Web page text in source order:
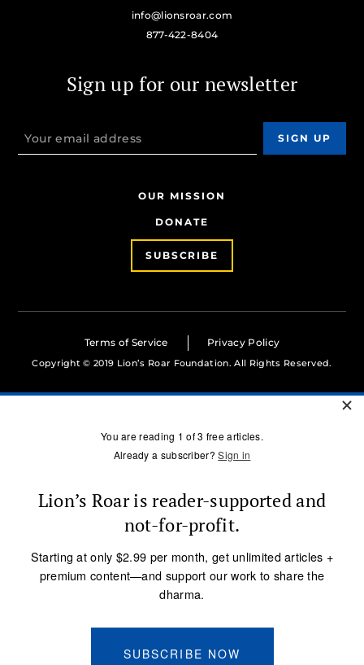
info@lionsroar.com
877-422-8404
Sign up for our newsletter
OUR MISSION
DONATE
SUBSCRIBE
Terms of Service Privacy Policy
Copyright © 2019 Lion’s Roar Foundation. All Rights Reserved.